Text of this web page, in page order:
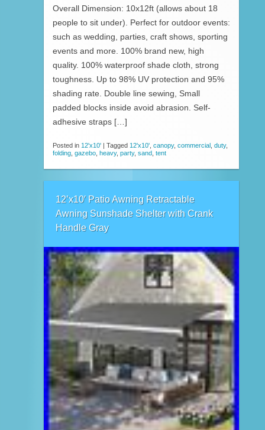
Overall Dimension: 10x12ft (allows about 18
people to sit under). Perfect for outdoor events:
such as wedding, parties, craft shows, sporting
events and more. 100% brand new, high
quality. 100% waterproof shade cloth, strong
toughness. Up to 98% UV protection and 95%
shading rate. Double line sewing, Small
padded blocks inside avoid abrasion. Self-
adhesive straps […]
Posted in 12'x10' | Tagged 12'x10' canopy, commercial duty,
folding gazebo heavy, party, sand tent
12’x10′ Patio Awning Retractable
Awning Sunshade Shelter with Crank
Handle Gray